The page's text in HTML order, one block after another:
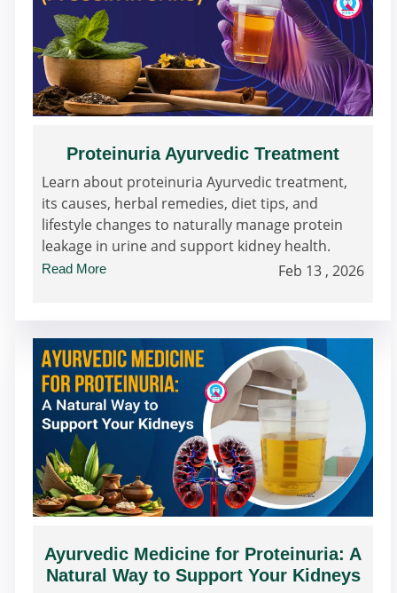
Proteinuria Ayurvedic Treatment
Learn about proteinuria Ayurvedic treatment,
its causes, herbal remedies, diet tips, and
lifestyle changes to naturally manage protein
leakage in urine and support kidney health.
Read More Feb 13 , 2026
Ayurvedic Medicine for Proteinuria: A
Natural Way to Support Your Kidneys